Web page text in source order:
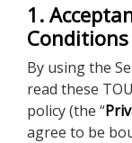
1.
By using the
read these
policy (the “
agree to be